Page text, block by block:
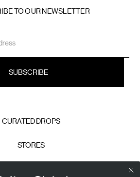
TO OUR NEWSLETTER
CURATED DROPS
STORES